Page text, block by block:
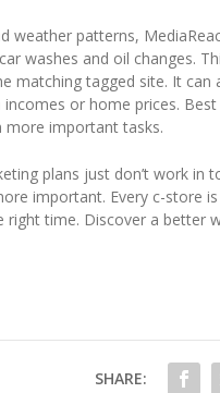
weather patterns,
washes and oil changes.
matching tagged site. It
or home prices.
important tasks.
plans just don’t work in
important. Every c-store
right time. Discover a better
SHARE: